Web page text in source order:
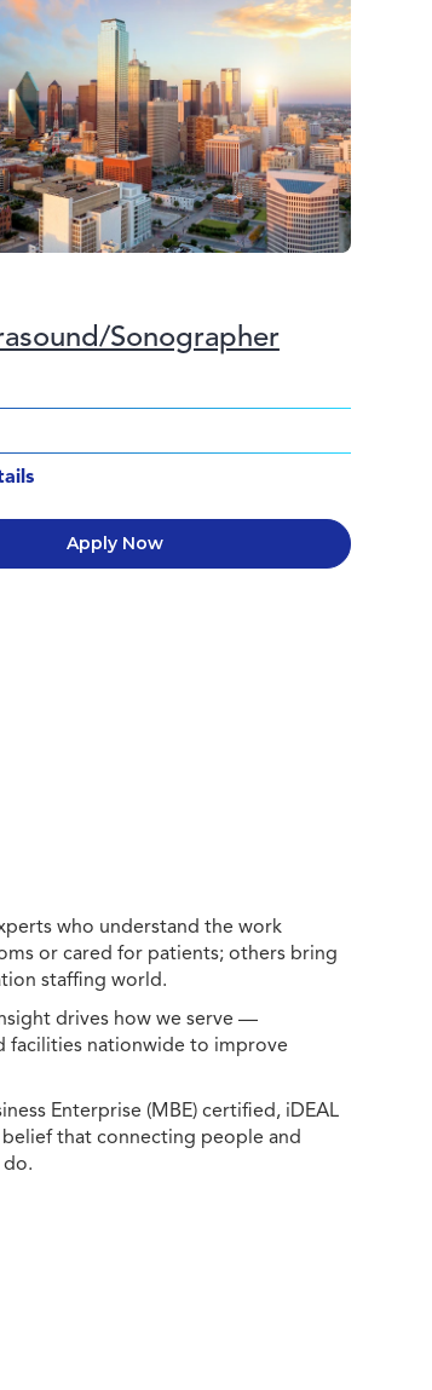
Sonographer
Apply Now
who understand the work
or cared for patients; others bring
staffing world.
drives how we serve —
facilities nationwide to improve
Enterprise (MBE) certified, iDEAL
that connecting people and